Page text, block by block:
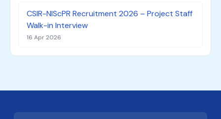
CSIR-NIScPR Recruitment 2026 – Project Staff
Walk-in Interview
16 Apr 2026